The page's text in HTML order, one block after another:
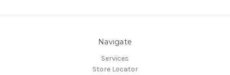
Navigate
Services
Store Locator